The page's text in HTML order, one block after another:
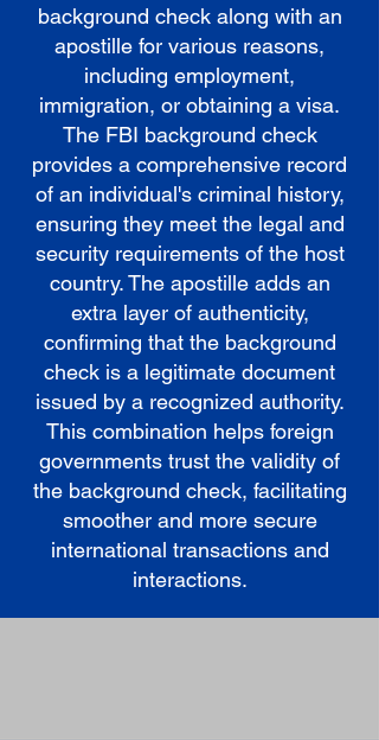
background check along with an
apostille for various reasons,
including employment,
immigration, or obtaining a visa.
The FBI background check
provides a comprehensive record
of an individual's criminal history,
ensuring they meet the legal and
security requirements of the host
country. The apostille adds an
extra layer of authenticity,
confirming that the background
check is a legitimate document
issued by a recognized authority.
This combination helps foreign
governments trust the validity of
the background check, facilitating
smoother and more secure
international transactions and
interactions.